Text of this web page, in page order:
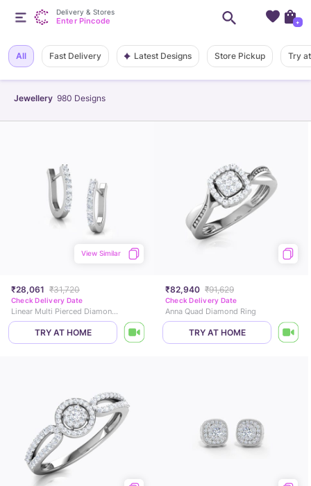
Jewellery 980 Designs
All Fast Delivery Latest Designs Store Pickup Try
₹28,061 ₹31,720
View Similar
Check Delivery Date
Linear Multi Pierced Diamond Hoop Earrings
TRY AT HOME
₹82,940 ₹91,629
Check Delivery Date
Anna Quad Diamond Ring
TRY AT HOME
Delivery & Stores
Enter Pincode +